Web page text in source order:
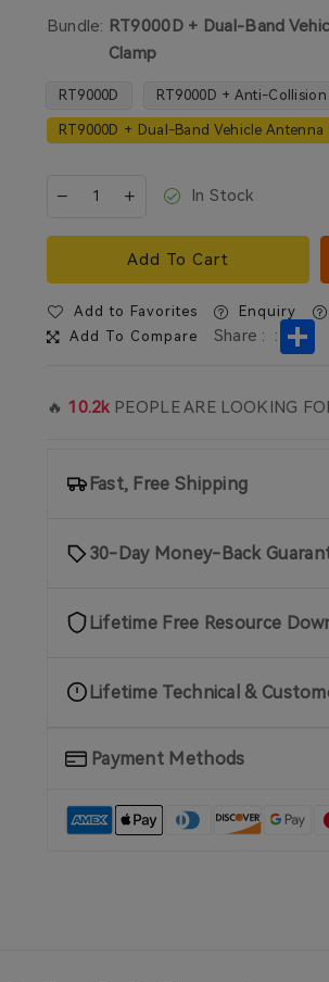
Bundle: RT9000D + Dual-Band
Clamp
RT9000D RT9000D + Anti-
RT9000D + Dual-Band Vehicle
In Stock
Add To Cart
Add to Favorites Enquiry
Add To Compare
Share : :
🔥 10.2kPEOPLE ARE LOOKING
Fast, Free Shipping
30-Day Money-Back
Lifetime Free Resource
Lifetime Technical &
Payment Methods